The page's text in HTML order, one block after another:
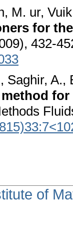
M. ur,
for
432-
Saghir, A.,
method
of